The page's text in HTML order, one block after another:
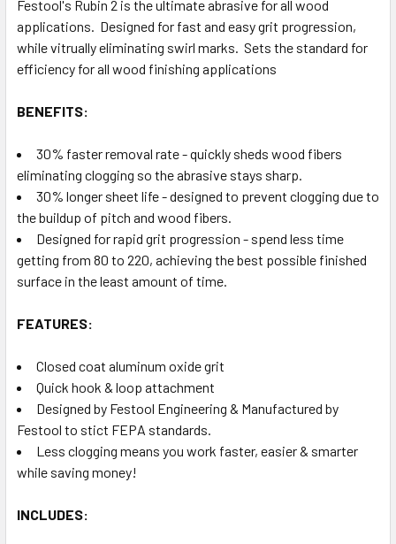
Festool's Rubin 2 is the ultimate abrasive for all wood
applications. Designed for fast and easy grit progression,
while vitrually eliminating swirl marks. Sets the standard for
efficiency for all wood finishing applications
BENEFITS:
30% faster removal rate - quickly sheds wood fibers
eliminating clogging so the abrasive stays sharp.
30% longer sheet life - designed to prevent clogging due to
the buildup of pitch and wood fibers.
Designed for rapid grit progression - spend less time
getting from 80 to 220, achieving the best possible finished
surface in the least amount of time.
FEATURES:
Closed coat aluminum oxide grit
Quick hook & loop attachment
Designed by Festool Engineering & Manufactured by
Festool to stict FEPA standards.
Less clogging means you work faster, easier & smarter
while saving money!
INCLUDES: